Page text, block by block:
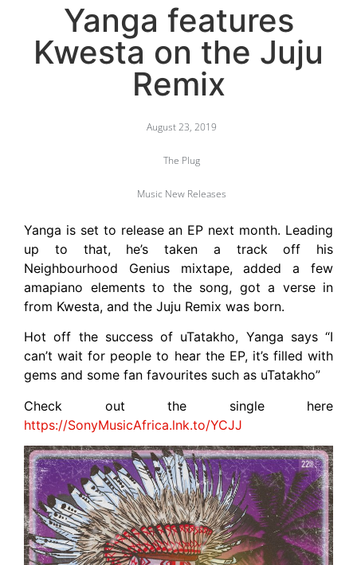
Yanga features
Kwesta on the Juju
Remix
August 23, 2019
The Plug
Music New Releases
Yanga is set to release an EP next month. Leading
up to that, he’s taken a track off his
Neighbourhood Genius mixtape, added a few
amapiano elements to the song, got a verse in
from Kwesta, and the Juju Remix was born.
Hot off the success of uTatakho, Yanga says “I
can’t wait for people to hear the EP, it’s filled with
gems and some fan favourites such as uTatakho”
Check out the single here
https://SonyMusicAfrica.lnk.to/YCJJ